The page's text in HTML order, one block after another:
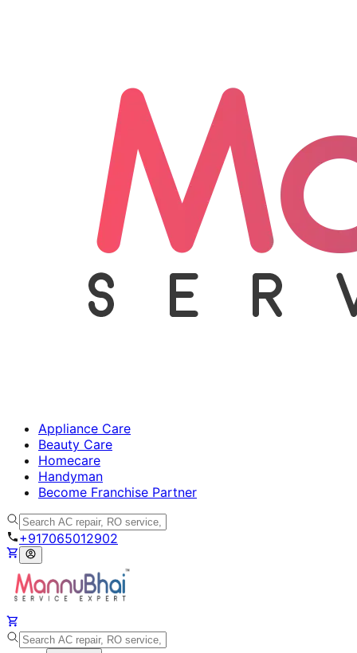
Appliance Care
Beauty Care
Homecare
Handyman
Become Franchise Partner
+917065012902